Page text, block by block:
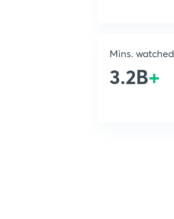
Mins. watched
3.2B+